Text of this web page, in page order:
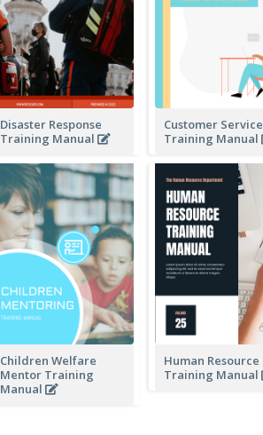
Disaster Response
Training Manual
Children Welfare
Mentor Training
Manual
Customer Service
Training Manual
Human Resource
Training Manual